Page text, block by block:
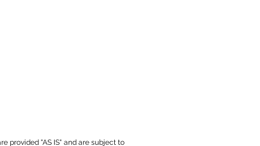
provided "AS IS" and are subject to